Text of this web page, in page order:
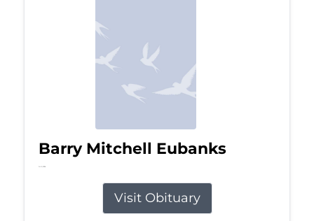
Barry Mitchell Eubanks
Jul 5, 2026
Visit Obituary